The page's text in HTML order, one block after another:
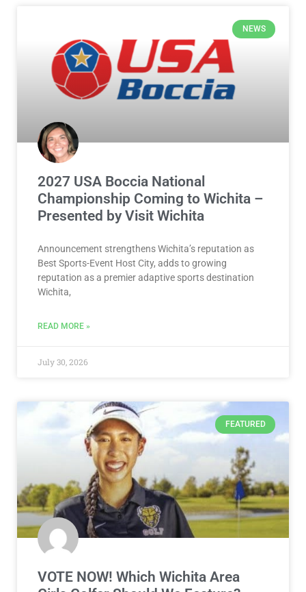
NEWS
2027 USA Boccia National
Championship Coming to Wichita –
Presented by Visit Wichita
Announcement strengthens Wichita’s reputation as
Best Sports-Event Host City, adds to growing
reputation as a premier adaptive sports destination
Wichita,
READ MORE »
July 30, 2026
FEATURED
VOTE NOW! Which Wichita Area